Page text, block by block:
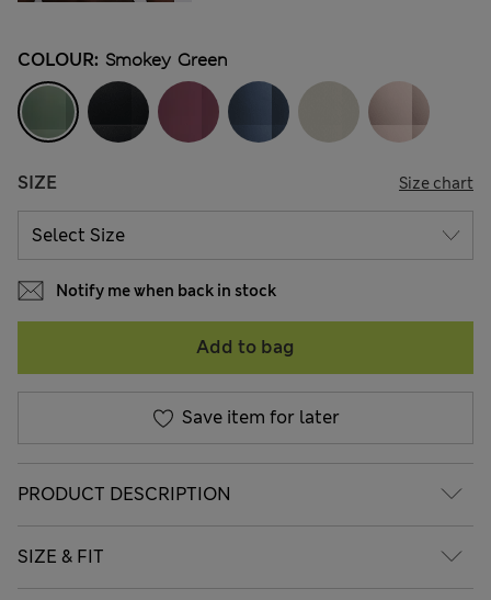
COLOUR: Smokey Green
SIZE Size chart
Notify me when back in stock
Add to bag
Save item for later
PRODUCT DESCRIPTION
SIZE & FIT